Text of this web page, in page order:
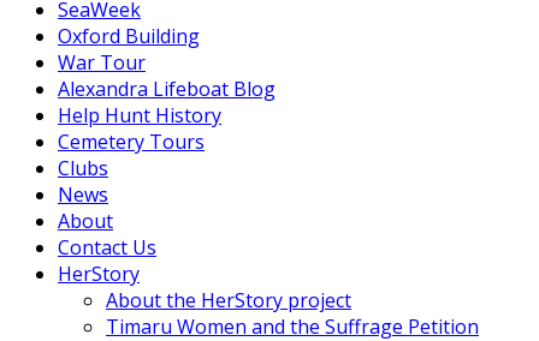
SeaWeek
Oxford Building
War Tour
Alexandra Lifeboat Blog
Help Hunt History
Cemetery Tours
Clubs
News
About
Contact Us
HerStory
About the HerStory project
Timaru Women and the Suffrage Petition